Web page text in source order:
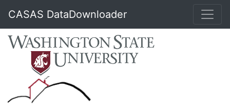
CASAS DataDownloader